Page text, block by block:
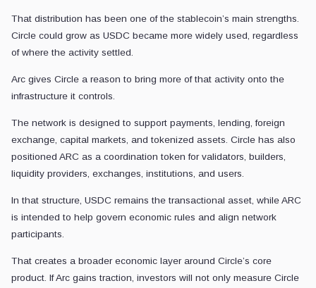
That distribution has been one of the stablecoin’s main strengths.
Circle could grow as USDC became more widely used, regardless
of where the activity settled.
Arc gives Circle a reason to bring more of that activity onto the
infrastructure it controls.
The network is designed to support payments, lending, foreign
exchange, capital markets, and tokenized assets. Circle has also
positioned ARC as a coordination token for validators, builders,
liquidity providers, exchanges, institutions, and users.
In that structure, USDC remains the transactional asset, while ARC
is intended to help govern economic rules and align network
participants.
That creates a broader economic layer around Circle’s core
product. If Arc gains traction, investors will not only measure Circle